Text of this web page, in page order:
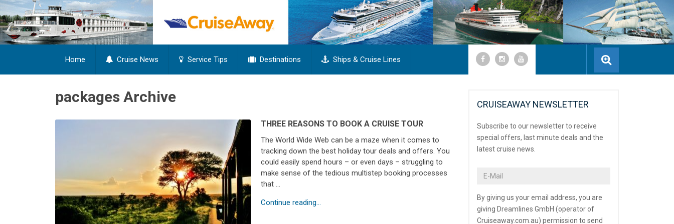
Home Cruise News Service Tips Destinations Ships & Cruise Lines
packages Archive
THREE REASONS TO BOOK A CRUISE TOUR
The World Wide Web can be a maze when it comes to
tracking down the best holiday tour deals and offers. You
could easily spend hours – or even days – struggling to
make sense of the tedious multistep booking processes
that …
Continue reading...
CRUISEAWAY NEWSLETTER
Subscribe to our newsletter to receive
special offers, last minute deals and the
latest cruise news.
By giving us your email address, you are
giving Dreamlines GmbH (operator of
Cruiseaway.com.au) permission to send